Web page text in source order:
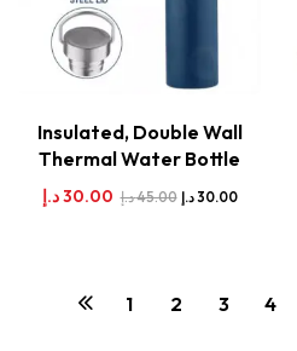
Insulated, Double Wall
Thermal Water Bottle
30.00د.إ 45.00د.إ 30.00د.إ
1 2 3 4